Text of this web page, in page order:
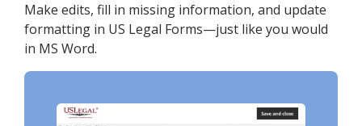
Make edits, fill in missing information, and update
formatting in US Legal Forms—just like you would
in MS Word.